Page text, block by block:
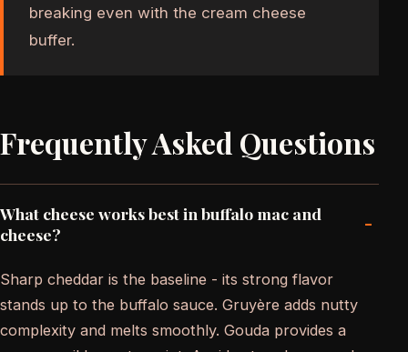
breaking even with the cream cheese
buffer.
Frequently Asked Questions
What cheese works best in buffalo mac and
cheese?
-
Sharp cheddar is the baseline - its strong flavor
stands up to the buffalo sauce. Gruyère adds nutty
complexity and melts smoothly. Gouda provides a